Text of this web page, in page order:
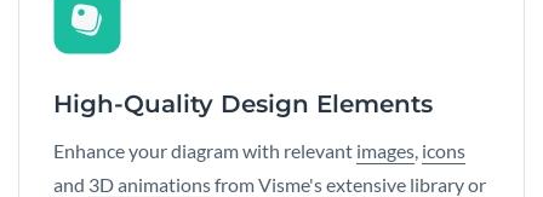
High-Quality Design Elements
Enhance your diagram with relevant images, icons
and 3D animationsfrom Visme's extensive library or